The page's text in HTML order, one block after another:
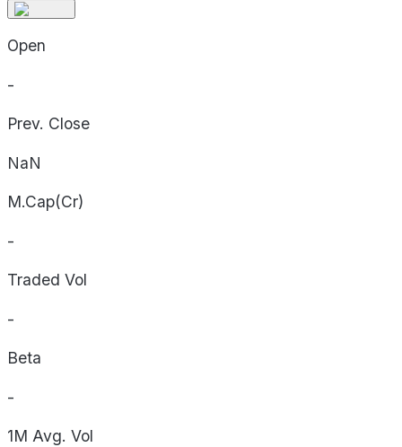
Open
-
Prev. Close
NaN
M.Cap(Cr)
-
Traded Vol
-
Beta
-
1M Avg. Vol